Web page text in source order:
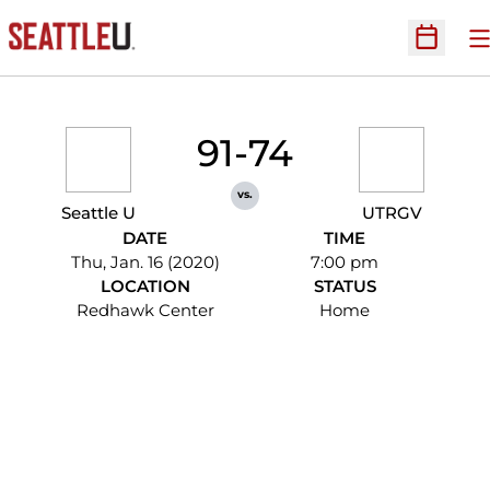
Open
Seattle U
91-74
vs.
UTRGV
DATE
Thu, Jan. 16 (2020)
TIME
7:00 pm
LOCATION
Redhawk Center
STATUS
Home